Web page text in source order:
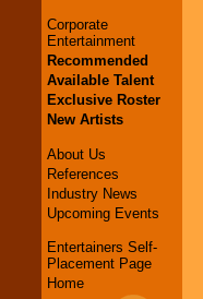
Corporate
Entertainment
Recommended
Available Talent
Exclusive Roster
New Artists
About Us
References
Industry News
Upcoming Events
Entertainers Self-
Placement Page
Home